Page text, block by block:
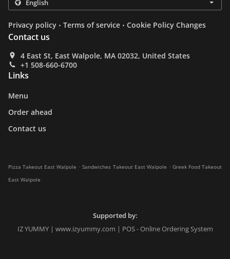
Privacy policy . Terms of service . Cookie Policy Changes
Contact us
4 East St, East Walpole, MA 02032, United States
+1 508-660-6700
Links
Menu
Order ahead
Contact us
Pizza Takeout East Walpole . Sandwiches Takeout East Walpole . Greek Food Takeout
East Walpole
Supported by:
IZ YUMMY | www.izyummy.com | POS - Online Ordering System